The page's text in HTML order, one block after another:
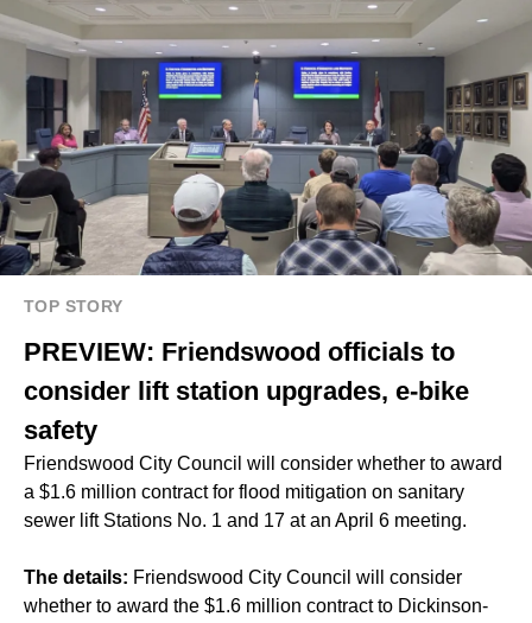
TOP STORY
PREVIEW: Friendswood officials to
consider lift station upgrades, e-bike
safety
Friendswood City Council will consider whether to award
a $1.6 million contract for flood mitigation on sanitary
sewer lift Stations No. 1 and 17 at an April 6 meeting.
The details: Friendswood City Council will consider
whether to award the $1.6 million contract to Dickinson-